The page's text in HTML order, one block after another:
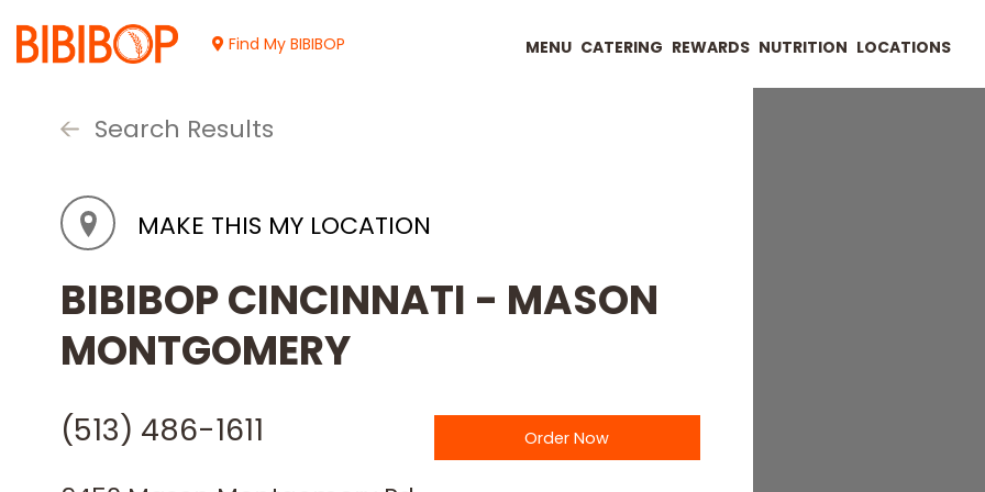
Main
Find My BIBIBOP MENU CATERING REWARDS NUTRITION LOCATIONS
Search Results
MAKE THIS MY LOCATION
BIBIBOP CINCINNATI - MASON
MONTGOMERY
(513) 486-1611 Order Now